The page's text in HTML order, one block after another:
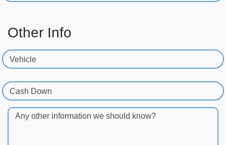
Other Info
Vehicle
Cash Down
Any other information we should know?